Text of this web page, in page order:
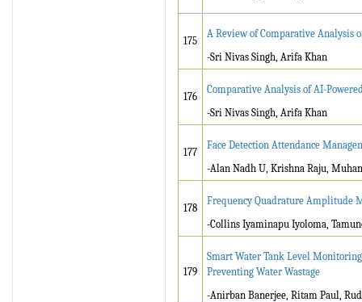
175
A Review of Comparative Analysis
-Sri Nivas Singh, Arifa Khan
176
Comparative Analysis of AI-
-Sri Nivas Singh, Arifa Khan
177
Face Detection Attendance
-Alan Nadh U, Krishna Raju,
178
Frequency Quadrature Amplitude
-Collins Iyaminapu Iyoloma,
179
Smart Water Tank Level
Preventing Water Wastage
-Anirban Banerjee, Ritam Paul,